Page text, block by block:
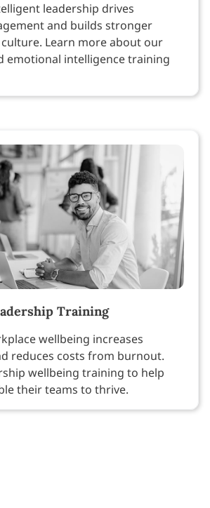
leadership drives
and builds stronger
Learn more about our
emotional intelligence training
Training
wellbeing increases
reduces costs from burnout.
wellbeing training to help
their teams to thrive.